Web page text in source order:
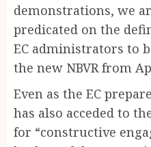
demonstrations, we
predicated on the
EC administrators to
the new NBVR from
Even as the EC
has also acceded to
for “constructive